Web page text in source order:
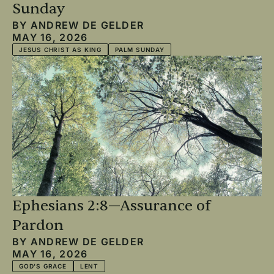
Sunday
BY ANDREW DE GELDER
MAY 16, 2026
JESUS CHRIST AS KING PALM SUNDAY
Ephesians 2:8—Assurance of
Pardon
BY ANDREW DE GELDER
MAY 16, 2026
GOD'S GRACE LENT